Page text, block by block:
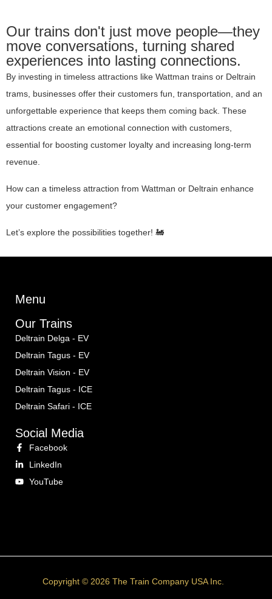
Our trains don't just move people—they
move conversations, turning shared
experiences into lasting connections.
By investing in timeless attractions like Wattman trains or Deltrain
trams, businesses offer their customers fun, transportation, and an
unforgettable experience that keeps them coming back. These
attractions create an emotional connection with customers,
essential for boosting customer loyalty and increasing long-term
revenue.
How can a timeless attraction from Wattman or Deltrain enhance
your customer engagement?
Let’s explore the possibilities together! 🚂
Menu
Our Trains
Deltrain Delga - EV
Deltrain Tagus - EV
Deltrain Vision - EV
Deltrain Tagus - ICE
Deltrain Safari - ICE
Social Media
Facebook
LinkedIn
YouTube
Copyright © 2026 The Train Company USA Inc.